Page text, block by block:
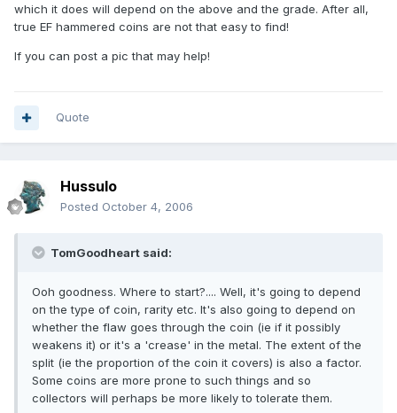
which it does will depend on the above and the grade. After all,
true EF hammered coins are not that easy to find!
If you can post a pic that may help!
Quote
Hussulo
Posted October 4, 2006
TomGoodheart said:
Ooh goodness. Where to start?.... Well, it's going to depend
on the type of coin, rarity etc. It's also going to depend on
whether the flaw goes through the coin (ie if it possibly
weakens it) or it's a 'crease' in the metal. The extent of the
split (ie the proportion of the coin it covers) is also a factor.
Some coins are more prone to such things and so
collectors will perhaps be more likely to tolerate them.